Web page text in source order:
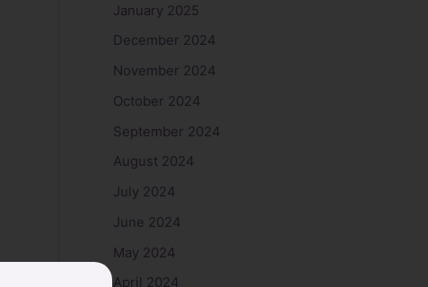
January 2025
December 2024
November 2024
October 2024
September 2024
August 2024
July 2024
June 2024
May 2024
April 2024